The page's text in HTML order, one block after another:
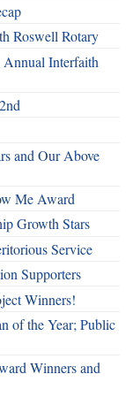
Roswell Rotary
Interfaith
and Our Above
Me Award
Growth Stars
Service
Supporters
Winners!
of the Year; Public
Winners and